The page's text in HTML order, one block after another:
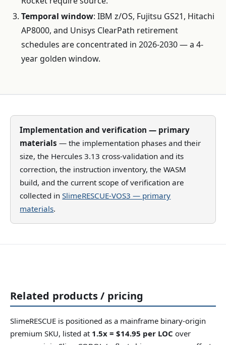
Temporal window: IBM z/OS, Fujitsu GS21, Hitachi
AP8000, and Unisys ClearPath retirement
schedules are concentrated in 2026-2030 — a 4-
year golden window.
Implementation and verification — primary
materials — the implementation phases and their
size, the Hercules 3.13 cross-validation and its
correction, the instruction inventory, the WASM
build, and the current scope of verification are
collected inSlimeRESCUE-VOS3 — primary
materials.
Related products / pricing
SlimeRESCUE is positioned as a mainframe binary-origin
premium SKU, listed at 1.5x = $14.95 per LOC over